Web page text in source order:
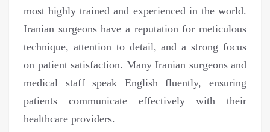
most highly trained and experienced in the world.
Iranian surgeons have a reputation for meticulous
technique, attention to detail, and a strong focus
on patient satisfaction. Many Iranian surgeons and
medical staff speak English fluently, ensuring
patients communicate effectively with their
healthcare providers.